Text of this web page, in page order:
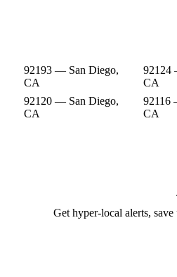
92193 — San Diego,
CA
92124
CA
92120 — San Diego,
CA
92116
CA
Get hyper-local alerts,